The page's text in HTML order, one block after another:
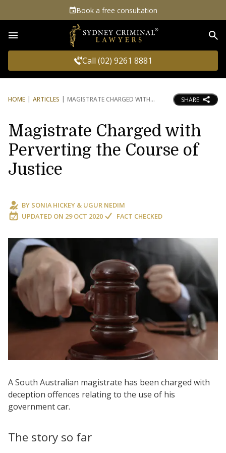
Book a free consultation
Call (02) 9261 8881
HOME ARTICLES MAGISTRATE CHARGED WITH SHARE
Magistrate Charged with
Perverting the Course of
Justice
BY SONIA HICKEY & UGUR NEDIM
UPDATED ON 29 OCT 2020 FACT CHECKED
A South Australian magistrate has been charged with
deception offences relating to the use of his
government car.
The story so far